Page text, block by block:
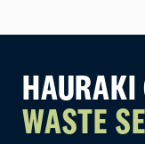
HAURAKI
WASTE